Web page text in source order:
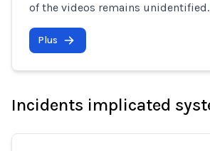
of the videos remains unidentified.
Plus
Incidents implicated